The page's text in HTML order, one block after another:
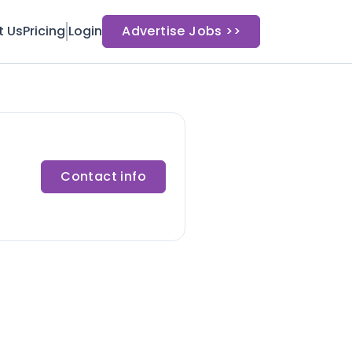
UsPricing Login Advertise Jobs >>
Contact info